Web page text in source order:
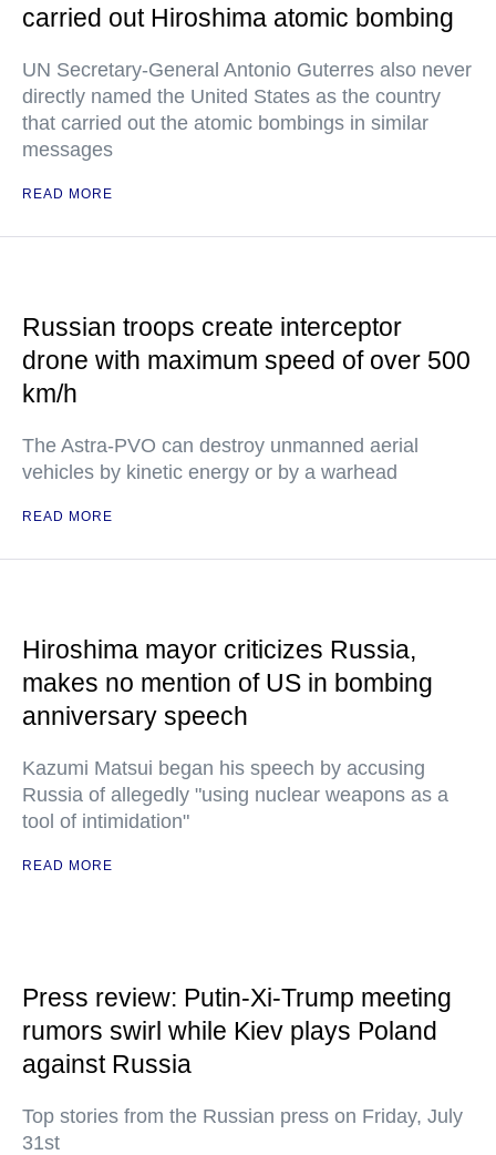
carried out Hiroshima atomic bombing
UN Secretary-General Antonio Guterres also never
directly named the United States as the country
that carried out the atomic bombings in similar
messages
READ MORE
Russian troops create interceptor
drone with maximum speed of over 500
km/h
The Astra-PVO can destroy unmanned aerial
vehicles by kinetic energy or by a warhead
READ MORE
Hiroshima mayor criticizes Russia,
makes no mention of US in bombing
anniversary speech
Kazumi Matsui began his speech by accusing
Russia of allegedly "using nuclear weapons as a
tool of intimidation"
READ MORE
Press review: Putin-Xi-Trump meeting
rumors swirl while Kiev plays Poland
against Russia
Top stories from the Russian press on Friday, July
31st